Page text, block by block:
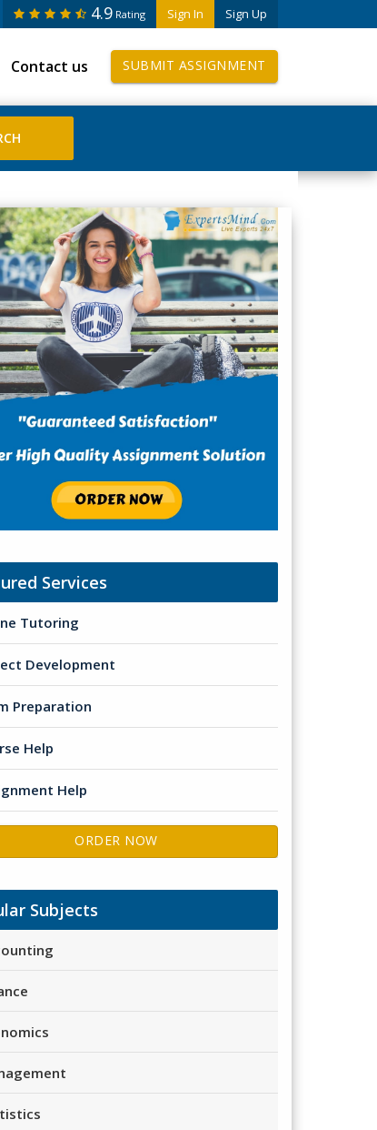
Sign In Sign Up
4.9 Rating
Contact us SUBMIT ASSIGNMENT
Services
Tutoring
Development
Preparation
Help
Help
ORDER NOW
Subjects